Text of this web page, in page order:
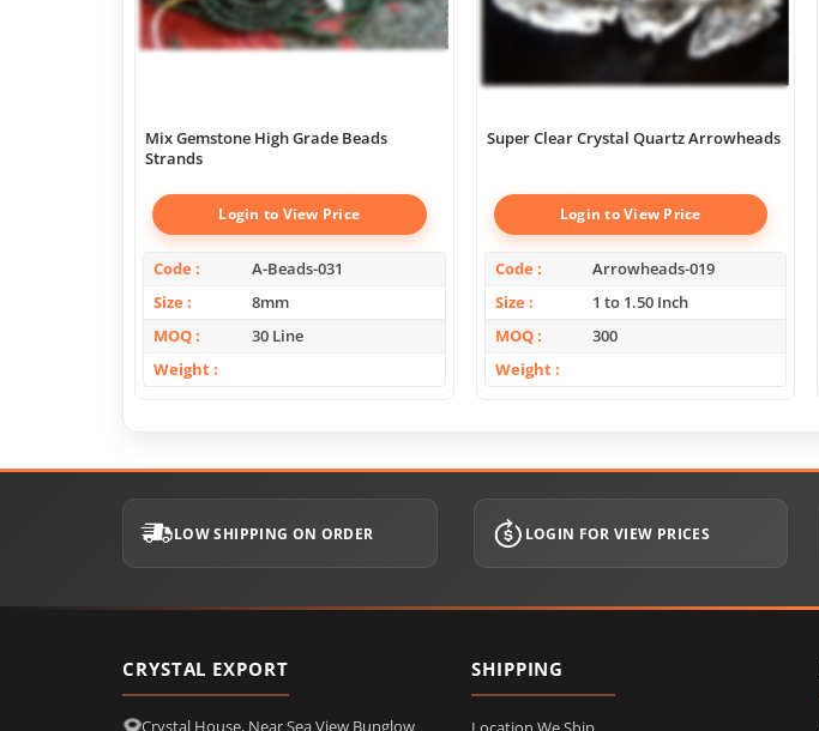
Mix Gemstone High Grade Beads
Strands
Login to View Price
Code
A-Beads-031
Size
8mm
MOQ
30 Line
Weight
Super Clear Crystal Quartz Arrowheads
Login to View Price
Code
Arrowheads-019
Size
1 to 1.50 Inch
MOQ
300
Weight
LOW SHIPPING ON ORDER LOGIN FOR VIEW PRICES
CRYSTAL EXPORT
Crystal House, Near Sea View Bunglow
SHIPPING